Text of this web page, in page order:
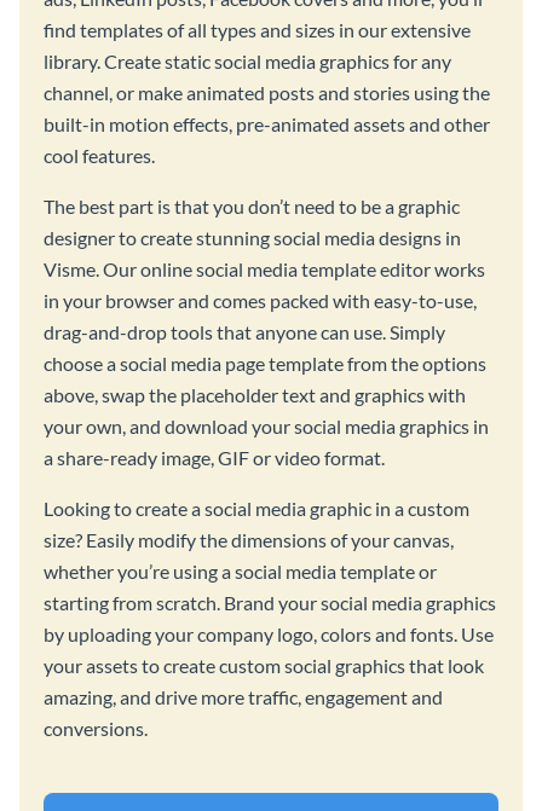
find templates of all types and sizes in our extensive
library. Create static social media graphics for any
channel, or make animated posts and stories using the
built-in motion effects, pre-animated assets and other
cool features.
The best part is that you don’t need to be a graphic
designer to create stunning social media designs in
Visme. Our online social media template editor works
in your browser and comes packed with easy-to-use,
drag-and-drop tools that anyone can use. Simply
choose a social media page template from the options
above, swap the placeholder text and graphics with
your own, and download your social media graphics in
a share-ready image, GIF or video format.
Looking to create a social media graphic in a custom
size? Easily modify the dimensions of your canvas,
whether you’re using a social media template or
starting from scratch. Brand your social media graphics
by uploading your company logo, colors and fonts. Use
your assets to create custom social graphics that look
amazing, and drive more traffic, engagement and
conversions.